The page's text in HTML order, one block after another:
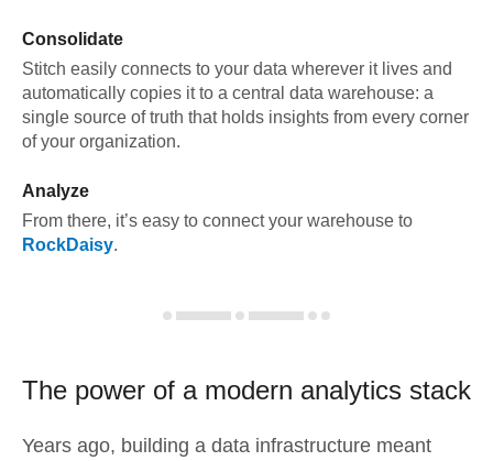
Consolidate
Stitch easily connects to your data wherever it lives and
automatically copies it to a central data warehouse: a
single source of truth that holds insights from every corner
of your organization.
Analyze
From there, it’s easy to connect your warehouse to
RockDaisy.
The power of a modern analytics stack
Years ago, building a data infrastructure meant